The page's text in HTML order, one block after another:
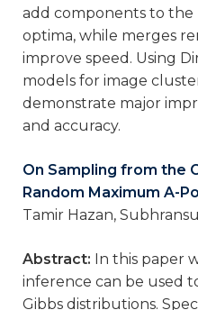
add components to the
optima, while merges
improve speed. Using
models for image
demonstrate major
and accuracy.
On Sampling from the
Random Maximum A-
Tamir Hazan,
Abstract: In this paper
inference can be used
Gibbs distributions.